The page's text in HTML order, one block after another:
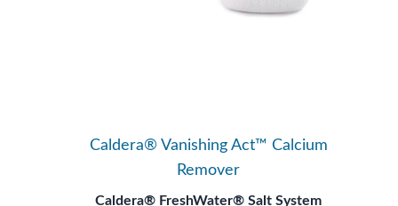
Caldera® Vanishing Act™ Calcium
Remover
Caldera® FreshWater® Salt System